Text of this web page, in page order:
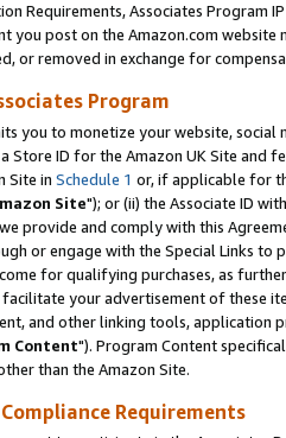
Requirements, Associates Program
you post on the Amazon.com
or removed in exchange for
Program
you to monetize your website,
Store ID for the Amazon UK Site and
Site in Schedule 1 or, if applicable for
Site"); or (ii) the Associate ID
provide and comply with this
or engage with the Special Links
for qualifying purchases, as
your advertisement of these
and other linking tools, application
Content"). Program Content
than the Amazon Site.
Requirements